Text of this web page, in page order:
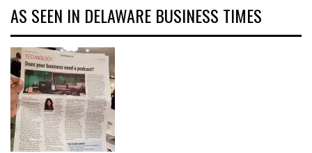
AS SEEN IN DELAWARE BUSINESS TIMES